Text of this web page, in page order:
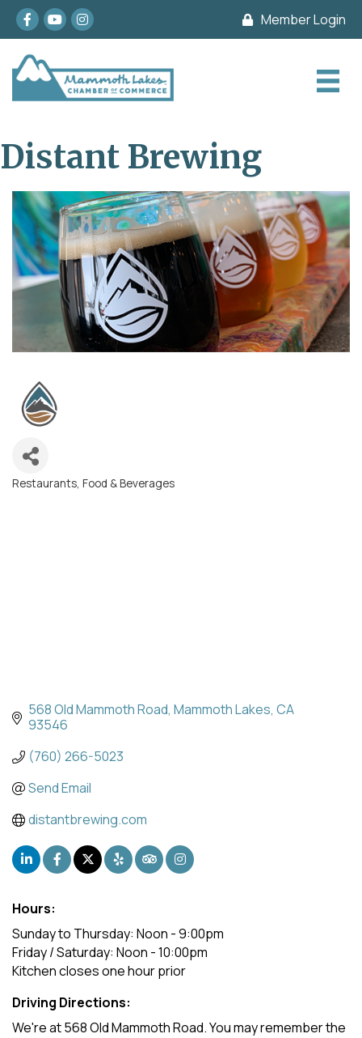
Facebook
youtubeInstagram Member Login
Distant Brewing
Categories
Restaurants, Food & Beverages
568 Old Mammoth Road Mammoth Lakes CA
93546
(760) 266-5023
Send Email
distantbrewing.com
Hours:
Sunday to Thursday: Noon - 9:00pm
Friday / Saturday: Noon - 10:00pm
Kitchen closes one hour prior
Driving Directions:
We're at 568 Old Mammoth Road. You may remember the